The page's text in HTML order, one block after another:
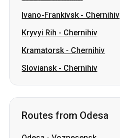
Ivano-Frankivsk- Chernihiv
Kryvyi Rih - Chernihiv
Kramatorsk- Chernihiv
Sloviansk- Chernihiv
Routes from Odesa